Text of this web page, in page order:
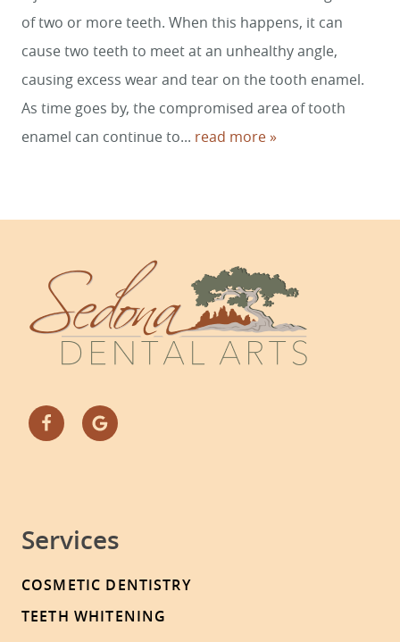
FOR PATIENTS
REVIEWS
of two or more teeth. When this happens, it can
cause two teeth to meet at an unhealthy angle,
causing excess wear and tear on the tooth enamel.
As time goes by, the compromised area of tooth
enamel can continue to... read more »
Services
COSMETIC DENTISTRY
TEETH WHITENING